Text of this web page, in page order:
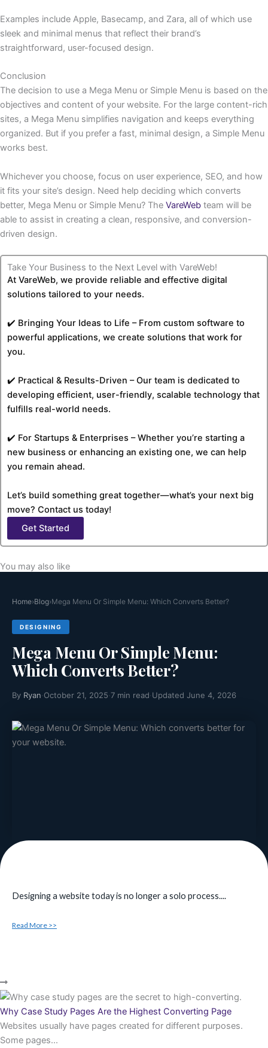
Examples include Apple, Basecamp, and Zara, all of which use
sleek and minimal menus that reflect their brand’s
straightforward, user-focused design.
Conclusion
The decision to use a Mega Menu or Simple Menu is based on the
objectives and content of your website. For the large content-rich
sites, a Mega Menu simplifies navigation and keeps everything
organized. But if you prefer a fast, minimal design, a Simple Menu
works best.
Whichever you choose, focus on user experience, SEO, and how
it fits your site’s design. Need help deciding which converts
better, Mega Menu or Simple Menu? The VareWeb team will be
able to assist in creating a clean, responsive, and conversion-
driven design.
Take Your Business to the Next Level with VareWeb!
At VareWeb, we provide reliable and effective digital
solutions tailored to your needs.
✔️ Bringing Your Ideas to Life – From custom software to
powerful applications, we create solutions that work for
you.
✔️ Practical & Results-Driven – Our team is dedicated to
developing efficient, user-friendly, scalable technology that
fulfills real-world needs.
✔️ For Startups & Enterprises – Whether you’re starting a
new business or enhancing an existing one, we can help
you remain ahead.
Let’s build something great together—what’s your next big
move? Contact us today!
Get Started
You may also like
Home›Blog›Mega Menu Or Simple Menu: Which Converts Better?
DESIGNING
Mega Menu Or Simple Menu:
Which Converts Better?
By Ryan·October 21, 2025·7 min read·Updated June 4, 2026
Designing a website today is no longer a solo process....
Read More >>
Why Case Study Pages Are the Highest Converting Page
Websites usually have pages created for different purposes.
Some pages...